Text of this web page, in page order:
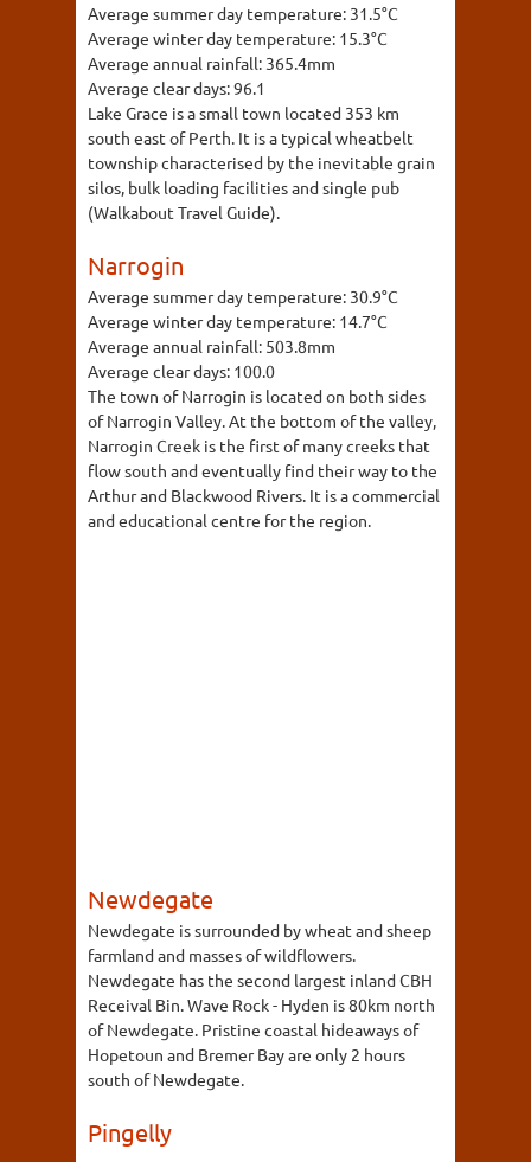
Average summer day temperature: 31.5°C
Average winter day temperature: 15.3°C
Average annual rainfall: 365.4mm
Average clear days:96.1
Lake Grace is a small town located 353 km
south east of Perth. It is a typical wheatbelt
township characterised by the inevitable grain
silos, bulk loading facilities and single pub
(Walkabout Travel Guide).
Narrogin
Average summer day temperature: 30.9°C
Average winter day temperature: 14.7°C
Average annual rainfall: 503.8mm
Average clear days: 100.0
The town of Narrogin is located on both sides
of Narrogin Valley. At the bottom of the valley,
Narrogin Creek is the first of many creeks that
flow south and eventually find their way to the
Arthur and Blackwood Rivers. It is a commercial
and educational centre for the region.
Newdegate
Newdegate is surrounded by wheat and sheep
farmland and masses of wildflowers.
Newdegate has the second largest inland CBH
Receival Bin. Wave Rock - Hyden is 80km north
of Newdegate. Pristine coastal hideaways of
Hopetoun and Bremer Bay are only 2 hours
south of Newdegate.
Pingelly